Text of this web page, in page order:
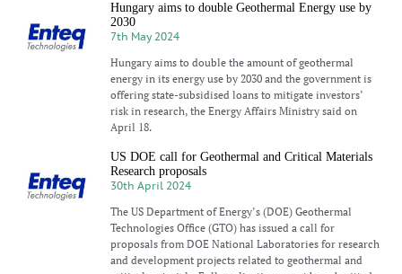
Hungary aims to double Geothermal Energy use by
2030
7th May 2024
Hungary aims to double the amount of geothermal
energy in its energy use by 2030 and the government is
offering state-subsidised loans to mitigate investors’
risk in research, the Energy Affairs Ministry said on
April 18.
US DOE call for Geothermal and Critical Materials
Research proposals
30th April 2024
The US Department of Energy’s (DOE) Geothermal
Technologies Office (GTO) has issued a call for
proposals from DOE National Laboratories for research
and development projects related to geothermal and